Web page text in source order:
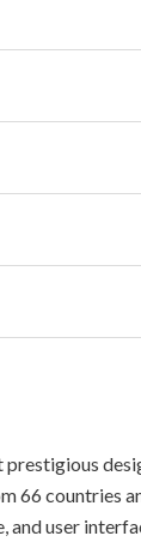
66 countries
and user